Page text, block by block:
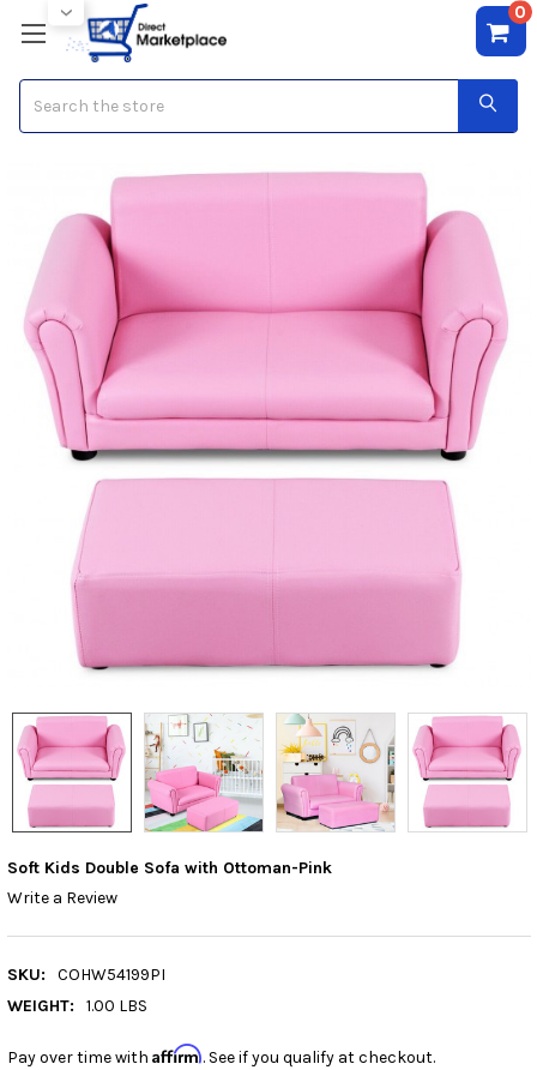
0
Soft Kids Double Sofa with Ottoman-Pink
Write a Review
SKU:
COHW54199PI
WEIGHT:
1.00 LBS
Pay over time with Affirm. See if you qualify at checkout.